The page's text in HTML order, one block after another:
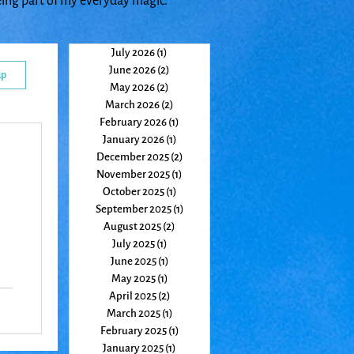
July 2026 (1)
June 2026 (2)
May 2026 (2)
March 2026 (2)
February 2026 (1)
January 2026 (1)
December 2025 (2)
November 2025 (1)
October 2025 (1)
September 2025 (1)
August 2025 (2)
July 2025 (1)
June 2025 (1)
May 2025 (1)
April 2025 (2)
March 2025 (1)
February 2025 (1)
January 2025 (1)